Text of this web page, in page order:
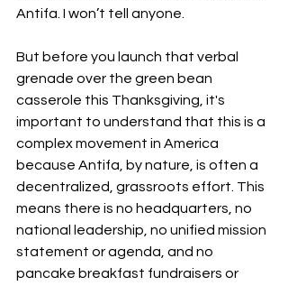
Antifa. I won’t tell anyone.
But before you launch that verbal
grenade over the green bean
casserole this Thanksgiving, it's
important to understand that this is a
complex movement in America
because Antifa, by nature, is often a
decentralized, grassroots effort. This
means there is no headquarters, no
national leadership, no unified mission
statement or agenda, and no
pancake breakfast fundraisers or